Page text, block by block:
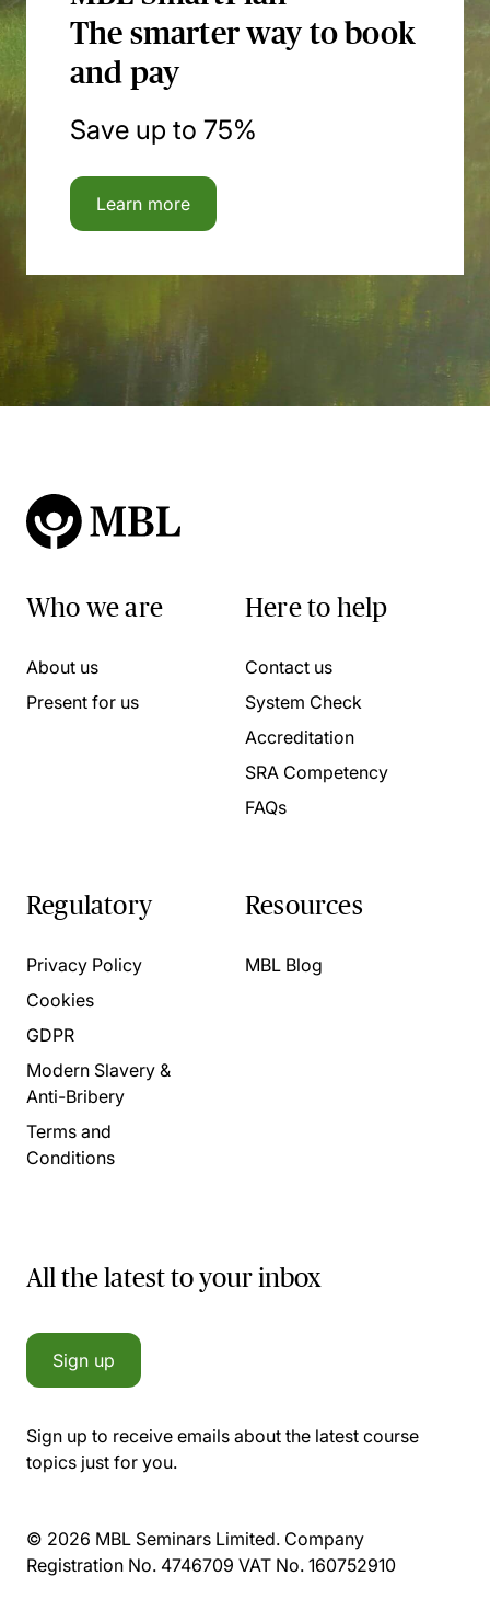
The smarter way to book
and pay
Save up to 75%
Learn more
Who we are
About us
Present for us
Here to help
Contact us
System Check
Accreditation
SRA Competency
FAQs
Regulatory
Privacy Policy
Cookies
GDPR
Modern Slavery &
Anti-Bribery
Terms and
Conditions
Resources
MBL Blog
All the latest to your inbox
Sign up
Sign up to receive emails about the latest course
topics just for you.
© 2026 MBL Seminars Limited. Company
Registration No. 4746709 VAT No. 160752910